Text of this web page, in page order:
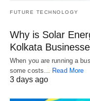
FUTURE TECHNOLOGY
Why is Solar
Kolkata
When you are running a
some costs…
Read More
3 days ago